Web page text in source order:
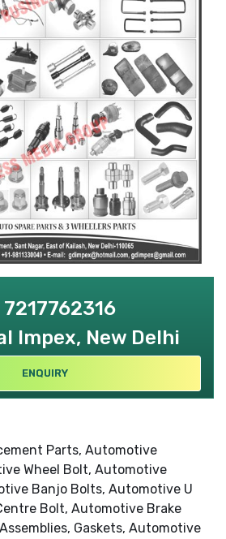
7217762316
Impex, New Delhi
ENQUIRY
Parts, Automotive
Wheel Bolt, Automotive
Banjo Bolts, Automotive U
Bolt, Automotive Brake
Gaskets, Automotive